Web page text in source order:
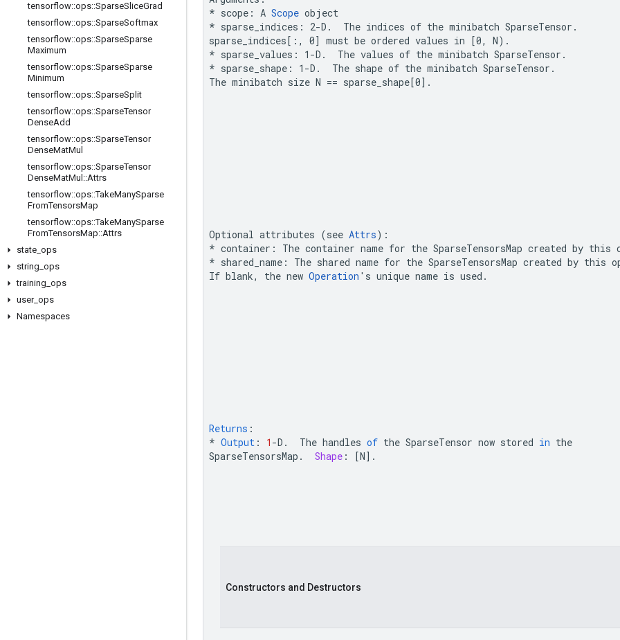
tensorflow::ops::SparseSliceGrad
tensorflow::ops::SparseSoftmax
tensorflow::ops::SparseSparse
Maximum
tensorflow::ops::SparseSparse
Minimum
tensorflow::ops::SparseSplit
tensorflow::ops::SparseTensor
DenseAdd
tensorflow::ops::SparseTensor
DenseMatMul
tensorflow::ops::SparseTensor
DenseMatMul ::Attrs
tensorflow::ops::TakeManySparse
FromTensorsMap
tensorflow::ops::TakeManySparse
FromTensorsMap::Attrs
state ops
string ops
training ops
user_ ops
Namespaces
* scope: A Scope object
* sparse_indices: 2-D.  The indices of the minibatch SparseTensor
sparse_indices[:, 0] must be ordered values in [0, N)
* sparse_values: 1-D.  The values of the minibatch SparseTensor .
* sparse_shape: 1-D.  The shape of the minibatch SparseTensor .
The minibatch size N == sparse_shape[0] .
Optional attributes (see Attrs
* container: The container name for the SparseTensorsMap created by this
* shared_name: The shared name for the SparseTensorsMap created by this
If blank, the new Operation 's unique name is used.
Returns :
* Output : 1 -D . The handles of the SparseTensor now stored in the
SparseTensorsMap . Shape : [N] .
Constructors and Destructors